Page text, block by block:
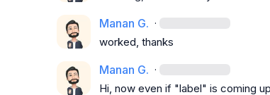
Manan G. ·
worked, thanks
Manan G. ·
Hi, now even if "label" is coming